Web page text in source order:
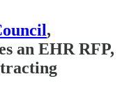
,
an EHR RFP,